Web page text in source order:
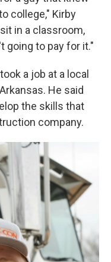
college," Kirby
in a classroom,
going to pay for it."
a job at a local
He said
the skills that
company.